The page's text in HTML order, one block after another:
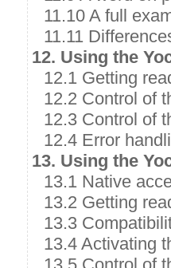
11.10 A full
11.11
12. Using the
12.1 Getting
12.2 Control of
12.3 Control of
12.4 Error
13. Using the
13.1 Native
13.2 Getting
13.3
13.4 Activating